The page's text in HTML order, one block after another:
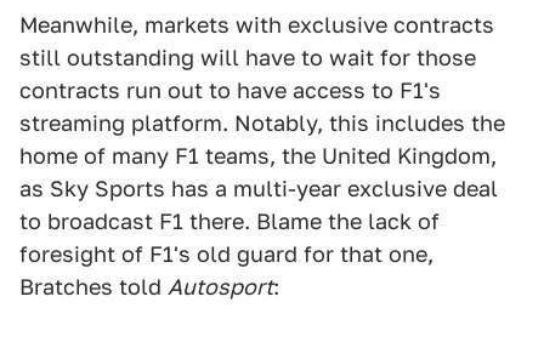
Meanwhile, markets with exclusive contracts
still outstanding will have to wait for those
contracts run out to have access to F1's
streaming platform. Notably, this includes the
home of many F1 teams, the United Kingdom,
as Sky Sports has a multi-year exclusive deal
to broadcast F1 there. Blame the lack of
foresight of F1's old guard for that one,
Bratches told Autosport: